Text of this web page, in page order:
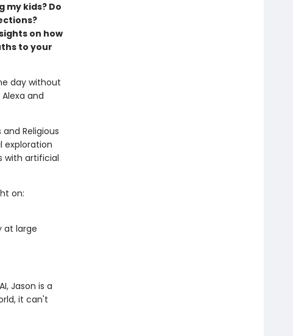
kids? Do
on how
to your
day without
and
Religious
exploration
with artificial
on:
at large
Jason is a
it can't